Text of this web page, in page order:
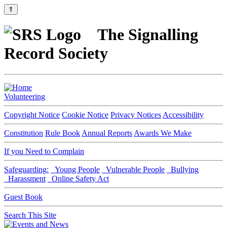
⇑
The Signalling
Record Society
Volunteering
Copyright Notice Cookie Notice Privacy Notices Accessibility
Constitution Rule Book Annual Reports Awards We Make
If you Need to Complain
Safeguarding: Young People Vulnerable People
Bullying
Harassment
Online Safety Act
Guest Book
Search This Site